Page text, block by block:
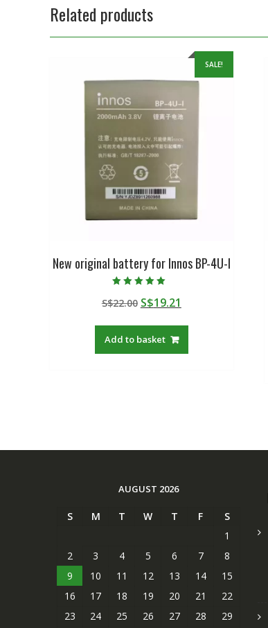
Related products
SALE!
New original battery for Innos BP-4U-I
5.00
out of 5
S$22.00 Original
was:
S$22.00.
S$19.21
Add to basket
AUGUST 2026
S M T W T F
S
1
2
3 4 5 6 7
8
9
10 11 12 13 14
15
16
17 18 19 20 21
22
23
24 25 26 27 28
29